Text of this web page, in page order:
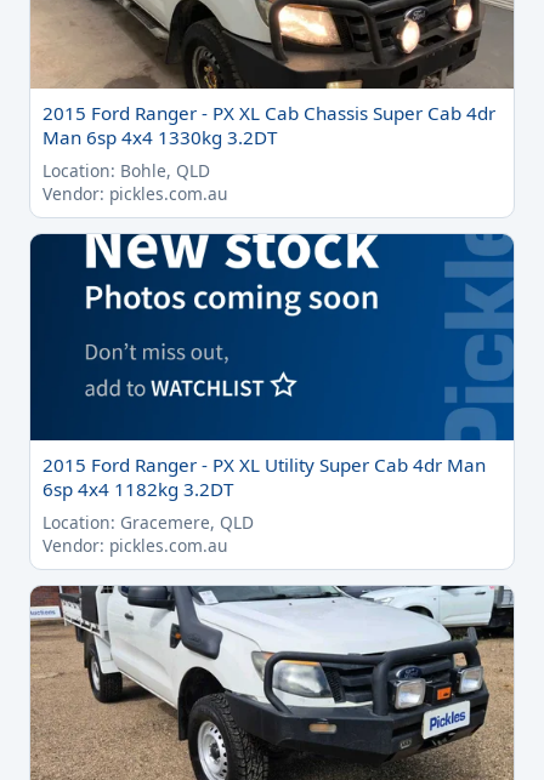
2015 Ford Ranger - PX XL Cab Chassis Super Cab 4dr
Man 6sp 4x4 1330kg 3.2DT
Location: Bohle, QLD
Vendor: pickles.com.au
2015 Ford Ranger - PX XL Utility Super Cab 4dr Man
6sp 4x4 1182kg 3.2DT
Location: Gracemere, QLD
Vendor: pickles.com.au